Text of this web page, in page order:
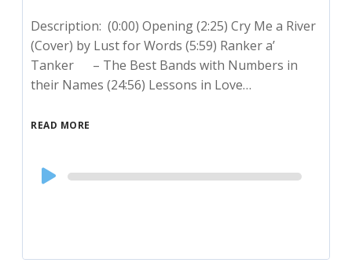
Description: (0:00) Opening (2:25) Cry Me a River
(Cover) by Lust for Words (5:59) Ranker a’
Tanker – The Best Bands with Numbers in
their Names (24:56) Lessons in Love…
READ MORE
Audio
Player